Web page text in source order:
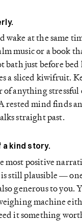
wake at the same
music or a book
bath just before bed
a sliced kiwifruit.
of anything stressful
rested mind finds
straight past.
kind story.
most positive
still plausible —
generous to you.
machine
it something